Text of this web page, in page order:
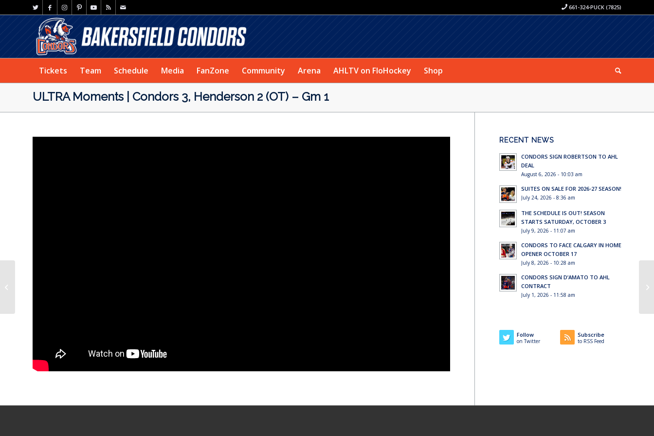
661-324-PUCK (7825)
Tickets Team Schedule Media FanZone Community Arena AHLTV on FloHockey Shop
ULTRA Moments | Condors 3, Henderson 2 (OT) – Gm 1
RECENT NEWS
CONDORS SIGN ROBERTSON TO AHL
DEAL
August 6, 2026 - 10:03 am
SUITES ON SALE FOR 2026-27 SEASON!
July 24, 2026 - 8:36 am
THE SCHEDULE IS OUT! SEASON
STARTS SATURDAY, OCTOBER 3
July 9, 2026 - 11:07 am
CONDORS TO FACE CALGARY IN HOME
OPENER OCTOBER 17
July 8, 2026 - 10:28 am
CONDORS SIGN D’AMATO TO AHL
CONTRACT
July 1, 2026 - 11:58 am
Follow
on Twitter
Subscribe
to RSS Feed